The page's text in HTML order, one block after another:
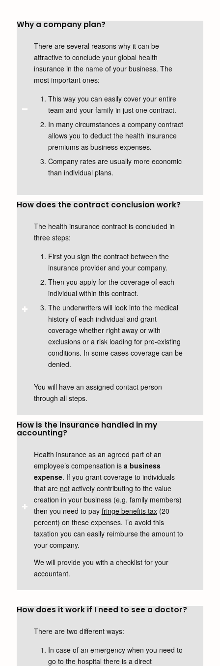
Why a company plan?
There are several reasons why it can be
attractive to conclude your global health
insurance in the name of your business. The
most important ones:
This way you can easily cover your entire
team and your family in just one contract.
In many circumstances a company contract
allows you to deduct the health insurance
premiums as business expenses.
Company rates are usually more economic
than individual plans.
How does the contract conclusion work?
The health insurance contract is concluded in
three steps:
First you sign the contract between the
insurance provider and your company.
Then you apply for the coverage of each
individual within this contract.
The underwriters will look into the medical
history of each individual and grant
coverage whether right away or with
exclusions or a risk loading for pre-existing
conditions. In some cases coverage can be
denied.
You will have an assigned contact person
through all steps.
How is the insurance handled in my
accounting?
Health insurance as an agreed part of an
employee’s compensation is a business
expense. If you grant coverage to individuals
that are notactively contributing to the value
creation in your business (e.g. family members)
then you need to pay fringe benefits tax(20
percent) on these expenses. To avoid this
taxation you can easily reimburse the amount to
your company.
We will provide you with a checklist for your
accountant.
How does it work if I need to see a doctor?
There are two different ways:
In case of an emergency when you need to
go to the hospital there is a direct